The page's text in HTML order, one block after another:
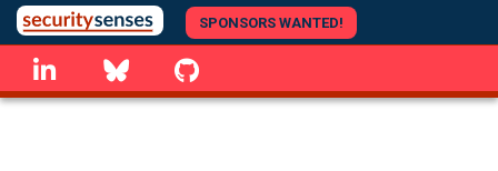
Skip
to
main
content
SPONSORS WANTED!
linkedin Bluesky